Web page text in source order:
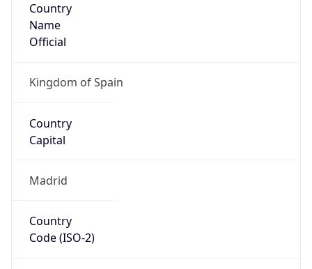
Country
Name
Official
Kingdom of Spain
Country
Capital
Madrid
Country
Code (ISO-2)